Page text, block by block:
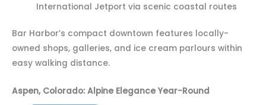
International Jetport via scenic coastal routes
Bar Harbor’s compact downtown features locally-
owned shops, galleries, and ice cream parlours within
easy walking distance.
Aspen, Colorado: Alpine Elegance Year-Round